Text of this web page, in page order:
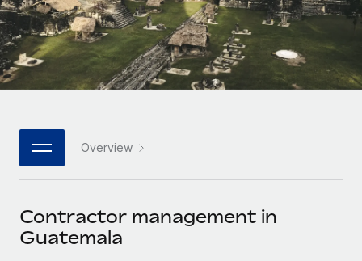
Remote Embedded
Seamlessly integrate HR into workflows
Platform
Built-in core HR functions for your team
Connect New
Connect any AI tool to Remote using our MCP
SERVICES
Mid-market
Expand teams with tailored HR solutions
Enterprise
Global HR for large businesses
PARTNER WITH US
Become a partner
Explore partnership opportunities with us
Research & Guides
Case studies
HR Glossary
Job Description Library
Newsroom
Español
Italiano
日本語
한국어
中文（简体）
Overview
Contractor management in
Guatemala